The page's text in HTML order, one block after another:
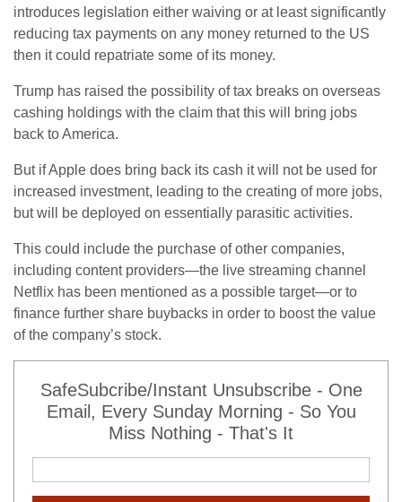
introduces legislation either waiving or at least significantly
reducing tax payments on any money returned to the US
then it could repatriate some of its money.
Trump has raised the possibility of tax breaks on overseas
cashing holdings with the claim that this will bring jobs
back to America.
But if Apple does bring back its cash it will not be used for
increased investment, leading to the creating of more jobs,
but will be deployed on essentially parasitic activities.
This could include the purchase of other companies,
including content providers—the live streaming channel
Netflix has been mentioned as a possible target—or to
finance further share buybacks in order to boost the value
of the company’s stock.
SafeSubcribe/Instant Unsubscribe - One
Email, Every Sunday Morning - So You
Miss Nothing - That's It